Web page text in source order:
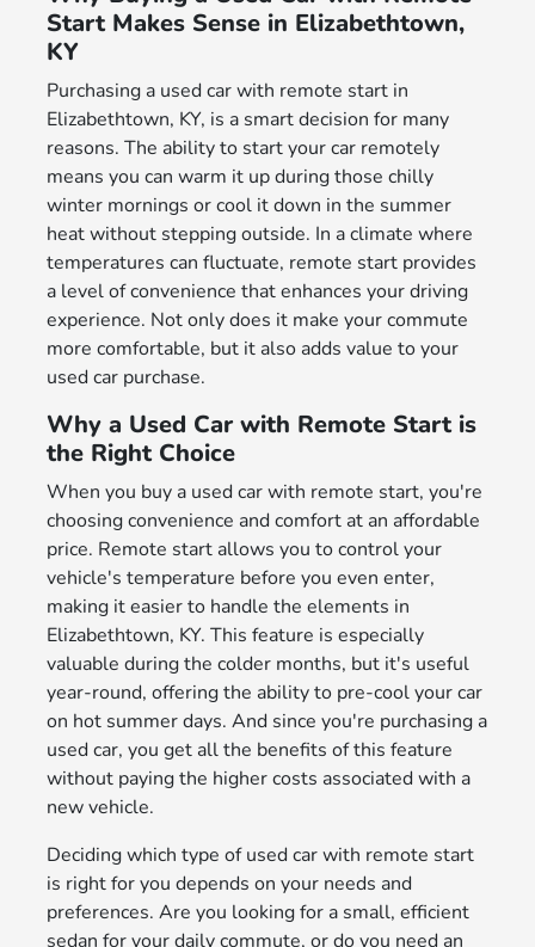
Start Makes Sense in Elizabethtown,
KY
Purchasing a used car with remote start in
Elizabethtown, KY, is a smart decision for many
reasons. The ability to start your car remotely
means you can warm it up during those chilly
winter mornings or cool it down in the summer
heat without stepping outside. In a climate where
temperatures can fluctuate, remote start provides
a level of convenience that enhances your driving
experience. Not only does it make your commute
more comfortable, but it also adds value to your
used car purchase.
Why a Used Car with Remote Start is
the Right Choice
When you buy a used car with remote start, you're
choosing convenience and comfort at an affordable
price. Remote start allows you to control your
vehicle's temperature before you even enter,
making it easier to handle the elements in
Elizabethtown, KY. This feature is especially
valuable during the colder months, but it's useful
year-round, offering the ability to pre-cool your car
on hot summer days. And since you're purchasing a
used car, you get all the benefits of this feature
without paying the higher costs associated with a
new vehicle.
Deciding which type of used car with remote start
is right for you depends on your needs and
preferences. Are you looking for a small, efficient
sedan for your daily commute, or do you need an